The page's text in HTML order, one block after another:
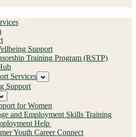
Support
Training Program (RSTP)
Services
Support
for Women
and Employment Skills Training
Help
Youth Career Connect